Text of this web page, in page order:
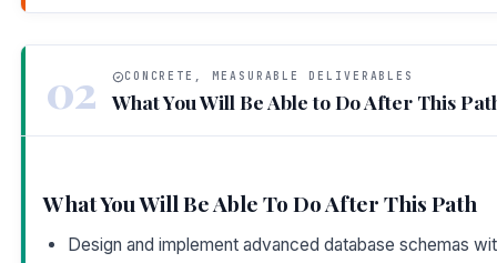
02 CONCRETE, MEASURABLE DELIVERABLES
What You Will Be Able to Do After This
What You Will Be Able To Do After This Path
Design and implement advanced database schemas